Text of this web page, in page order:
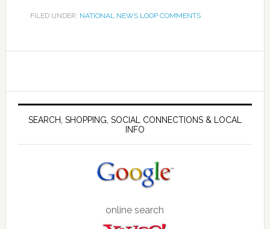
FILED UNDER: NATIONAL NEWS LOOP COMMENTS
SEARCH, SHOPPING, SOCIAL CONNECTIONS & LOCAL
INFO
online search